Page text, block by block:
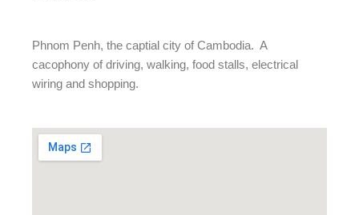
Phnom Penh, the captial city of Cambodia. A
cacophony of driving, walking, food stalls, electrical
wiring and shopping.